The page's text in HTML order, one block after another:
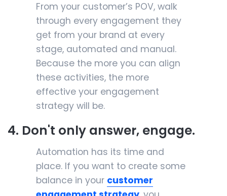
From your customer’s POV, walk
through every engagement they
get from your brand at every
stage, automated and manual.
Because the more you can align
these activities, the more
effective your engagement
strategy will be.
4. Don't only answer, engage.
Automation has its time and
place. If you want to create some
balance in your customer